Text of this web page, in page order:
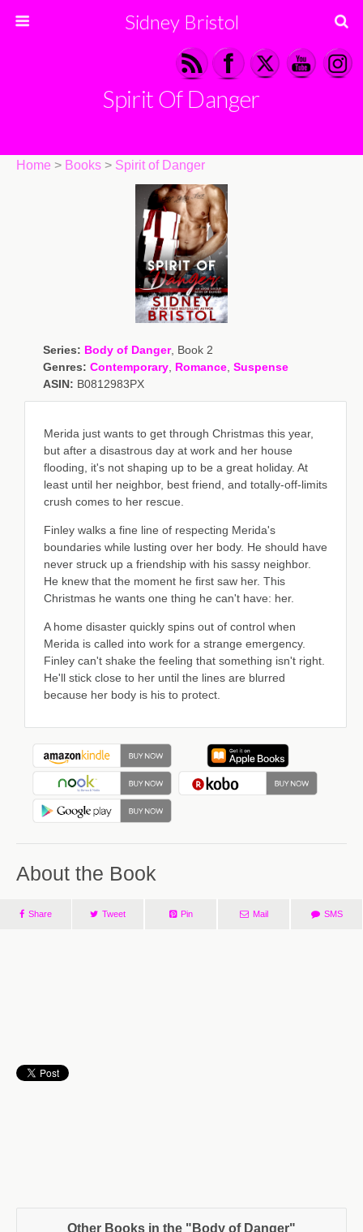
Sidney Bristol
Spirit Of Danger
Home > Books > Spirit of Danger
Series: Body of Danger, Book 2
Genres: Contemporary, Romance, Suspense
ASIN: B0812983PX
Merida just wants to get through Christmas this year,
but after a disastrous day at work and her house
flooding, it's not shaping up to be a great holiday. At
least until her neighbor, best friend, and totally-off-limits
crush comes to her rescue.
Finley walks a fine line of respecting Merida's
boundaries while lusting over her body. He should have
never struck up a friendship with his sassy neighbor.
He knew that the moment he first saw her. This
Christmas he wants one thing he can't have: her.
A home disaster quickly spins out of control when
Merida is called into work for a strange emergency.
Finley can't shake the feeling that something isn't right.
He'll stick close to her until the lines are blurred
because her body is his to protect.
About the Book
Share Tweet Pin Mail SMS
Other Books in the "Body of Danger"